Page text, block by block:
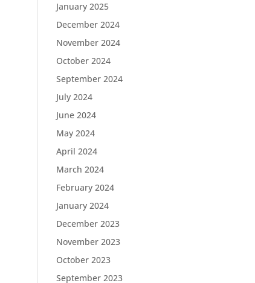
January 2025
December 2024
November 2024
October 2024
September 2024
July 2024
June 2024
May 2024
April 2024
March 2024
February 2024
January 2024
December 2023
November 2023
October 2023
September 2023